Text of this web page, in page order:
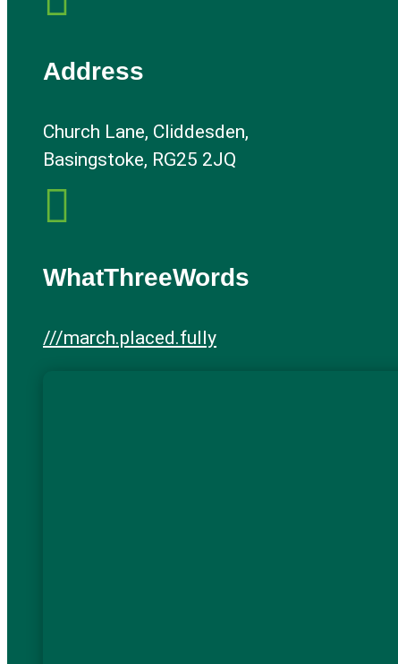
Address
Church Lane, Cliddesden,
Basingstoke, RG25 2JQ

WhatThreeWords
///march.placed.fully